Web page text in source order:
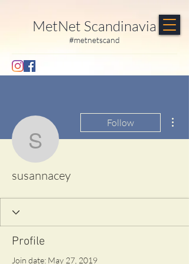
MetNet Scandinavia
#metnetscand
susannacey
Follow
susannacey
Profile
Join date: May 27, 2019